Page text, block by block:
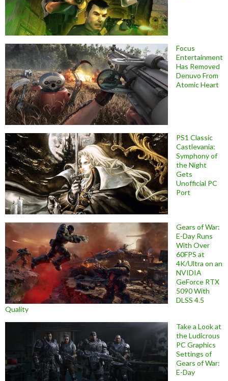
Focus
Entertainment
Has Removed
Denuvo From
Atomic Heart
PS1 Classic
Castlevania:
Symphony of
the Night
Gets
Unofficial PC
Port
Gears of War:
E-Day Runs
With Over
60FPS at
4K/Ultra on an
NVIDIA
GeForce RTX
5090 With
DLSS 4.5
Quality
Take a Look at
the Ludicrous
PC Graphics
Settings of
Gears of War:
E-Day